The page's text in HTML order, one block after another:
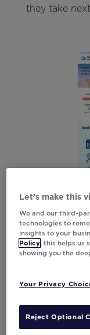
they take
Create
in
RaceMode
personalized
Let’s make this
We and our third-
technologies to
insights to your
Policy, this helps us
showing you the
Your Privacy
Reject Optional